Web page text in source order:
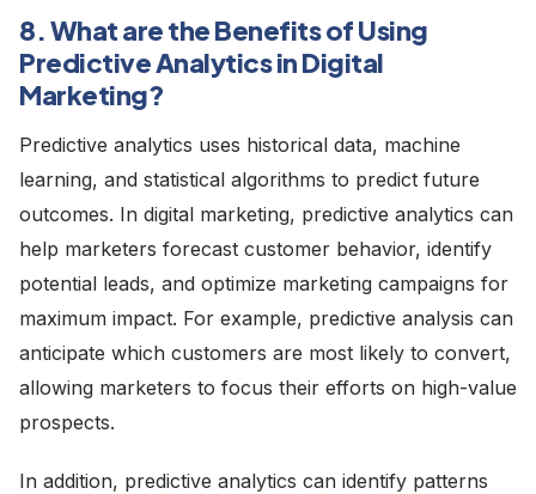
8. What are the Benefits of Using
Predictive Analytics in Digital
Marketing?
Predictive analytics uses historical data, machine
learning, and statistical algorithms to predict future
outcomes. In digital marketing, predictive analytics can
help marketers forecast customer behavior, identify
potential leads, and optimize marketing campaigns for
maximum impact. For example, predictive analysis can
anticipate which customers are most likely to convert,
allowing marketers to focus their efforts on high-value
prospects.
In addition, predictive analytics can identify patterns